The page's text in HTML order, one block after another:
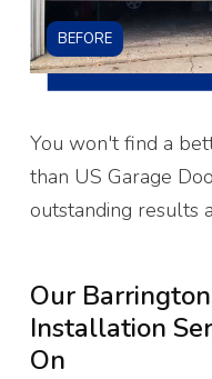
BEFORE
You won't find a
than US Garage
outstanding results
Our
Installation
On